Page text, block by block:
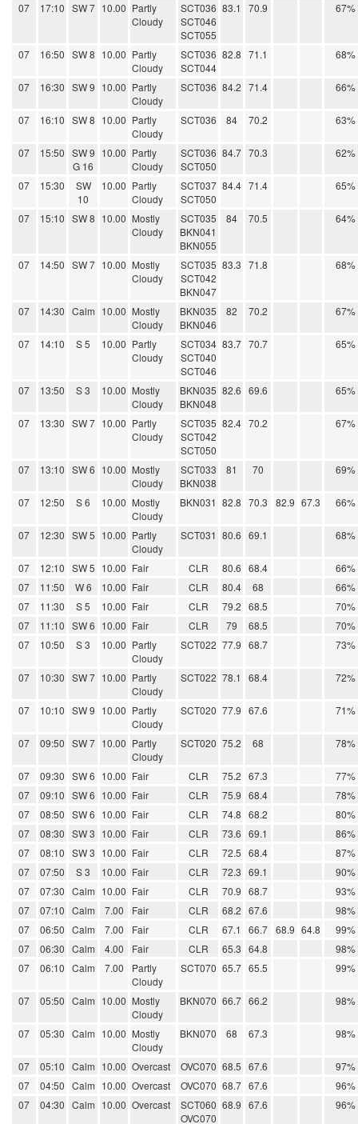
07 17:10 SW 7 10.00 Partly
Cloudy
SCT036
SCT046
SCT055
83.1 70.9 67%
07 16:50 SW 8 10.00 Partly
Cloudy
SCT036
SCT044
82.8 71.1 68%
07 16:30 SW 9 10.00 Partly
Cloudy
SCT036 84.2 71.4 66%
07 16:10 SW 8 10.00 Partly
Cloudy
SCT036 84 70.2 63%
07 15:50 SW 9
G 16
10.00 Partly
Cloudy
SCT036
SCT050
84.7 70.3 62%
07 15:30
SW
10
10.00 Partly
Cloudy
SCT037
SCT050
84.4 71.4 65%
07 15:10 SW 8 10.00 Mostly
Cloudy
SCT035
BKN041
BKN055
84 70.5 64%
07 14:50 SW 7 10.00 Mostly
Cloudy
SCT035
SCT042
BKN047
83.3 71.8 68%
07 14:30 Calm 10.00 Mostly
Cloudy
BKN035
BKN046
82 70.2 67%
07 14:10 S 5 10.00 Partly
Cloudy
SCT034
SCT040
SCT046
83.7 70.7 65%
07 13:50 S 3 10.00 Mostly
Cloudy
BKN035
BKN048
82.6 69.6 65%
07 13:30 SW 7 10.00 Partly
Cloudy
SCT035
SCT042
SCT050
82.4 70.2 67%
07 13:10 SW 6 10.00 Mostly
Cloudy
SCT033
BKN038
81 70 69%
07 12:50 S 6 10.00 Mostly
Cloudy
BKN031 82.8 70.3 82.9 67.3 66%
07 12:30 SW 5 10.00 Partly
Cloudy
SCT031 80.6 69.1 68%
07 12:10 SW 5 10.00 Fair CLR 80.6 68.4
66%
07
11:50 W 6 10.00 Fair CLR 80.4 68
66%
07
11:30 S 5 10.00 Fair CLR 79.2 68.5
70%
07
11:10 SW 6 10.00 Fair CLR 79 68.5
70%
07
10:50 S 3 10.00 Partly
Cloudy
SCT022 77.9 68.7 73%
07 10:30 SW 7 10.00 Partly
Cloudy
SCT022 78.1 68.4 72%
07 10:10 SW 9 10.00 Partly
Cloudy
SCT020 77.9 67.6 71%
07 09:50 SW 7 10.00 Partly
Cloudy
SCT020 75.2 68 78%
07 09:30 SW 6 10.00 Fair CLR 75.2 67.3
77%
07
09:10 SW 6 10.00 Fair CLR 75.9 68.4
78%
07
08:50 SW 6 10.00 Fair CLR 74.8 68.2
80%
07
08:30 SW 3 10.00 Fair CLR 73.6 69.1
86%
07
08:10 SW 3 10.00 Fair CLR 72.5 68.4
87%
07
07:50 S 3 10.00 Fair CLR 72.3 69.1
90%
07
07:30 Calm 10.00 Fair CLR 70.9 68.7
93%
07
07:10 Calm 7.00 Fair CLR 68.2 67.6
98%
07
06:50 Calm 7.00 Fair CLR 67.1 66.7 68.9 64.8
99%
07
06:30 Calm 4.00 Fair CLR 65.3 64.8
98%
07
06:10 Calm 7.00
Partly
Cloudy
SCT070 65.7 65.5 99%
07 05:50 Calm 10.00 Mostly
Cloudy
BKN070 66.7 66.2 98%
07 05:30 Calm 10.00 Mostly
Cloudy
BKN070 68 67.3 98%
07 05:10 Calm 10.00 Overcast OVC070 68.5 67.6
97%
07
04:50 Calm 10.00 Overcast OVC070 68.7 67.6
96%
07
04:30 Calm 10.00 Overcast
SCT060
OVC070
68.9 67.6 96%